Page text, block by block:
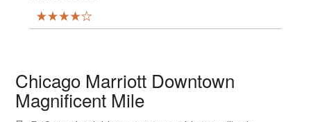
Chicago Marriott Downtown
Magnificent Mile